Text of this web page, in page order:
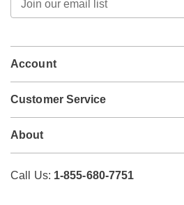
email
Account
Customer Service
About
Call Us: 1-855-680-7751